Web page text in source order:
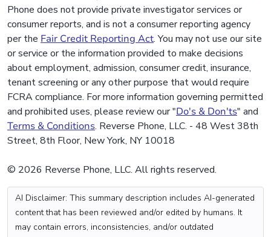
Phone does not provide private investigator services or
consumer reports, and is not a consumer reporting agency
per the Fair Credit Reporting Act. You may not use our site
or service or the information provided to make decisions
about employment, admission, consumer credit, insurance,
tenant screening or any other purpose that would require
FCRA compliance. For more information governing permitted
and prohibited uses, please review our "Do's & Don'ts" and
Terms & Conditions. Reverse Phone, LLC. - 48 West 38th
Street, 8th Floor, New York, NY 10018
© 2026 Reverse Phone, LLC. All rights reserved.
AI Disclaimer: This summary description includes AI-generated
content that has been reviewed and/or edited by humans. It
may contain errors, inconsistencies, and/or outdated